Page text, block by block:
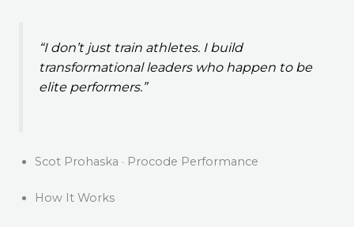
“I don’t just train athletes. I build
transformational leaders who happen to be
elite performers.”
Scot Prohaska · Procode Performance
How It Works